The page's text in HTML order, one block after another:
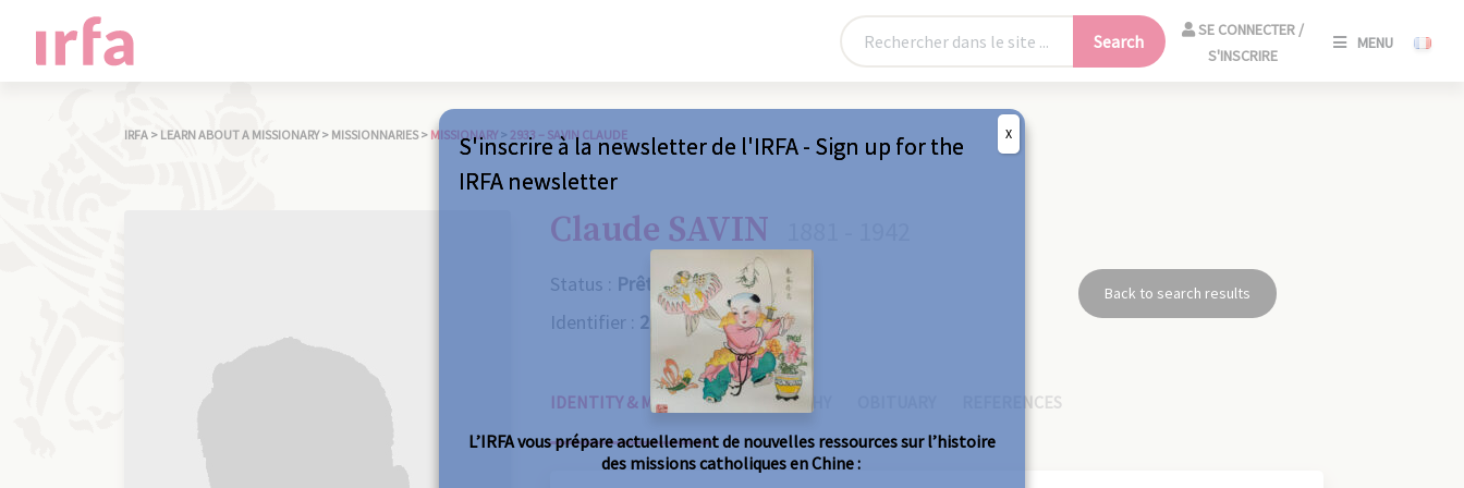
Search
SE CONNECTER /
S'INSCRIRE
MENU
IRFA > LEARN ABOUT A MISSIONARY > MISSIONNARIES > MISSIONARY > 2933 – SAVIN CLAUDE
Claude SAVIN
Status : Prêtre
Identifier : 2933
Back to search results
IDENTITY & MISSIONS BIOGRAPHY REFERENCES
S'inscrire à la newsletter de l'IRFA - Sign up for the
IRFA newsletter
L’IRFA vous prépare actuellement de nouvelles ressources sur l’histoire
des missions catholiques en Chine :
X